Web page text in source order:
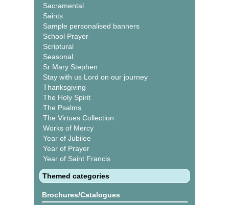
Sacramental
Saints
Sample personalised banners
School Prayer
Scriptural
Seasonal
Sr Mary Stephen
Stay with us Lord on our journey
Thanksgiving
The Holy Spirit
The Psalms
The Virtues Collection
Works of Mercy
Year of Jubilee
Year of Prayer
Year of Saint Francis
Themed categories
Brochures/Catalogues